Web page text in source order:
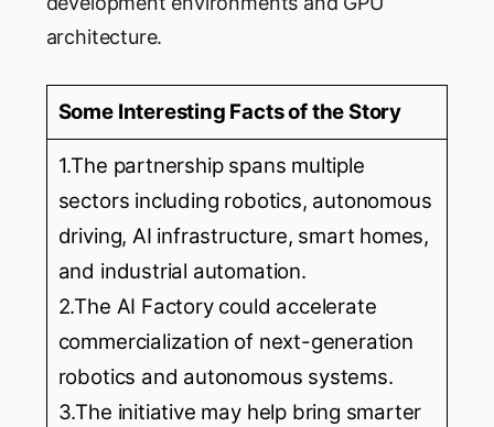
architecture.
Some Interesting Facts of the Story
1.The partnership spans multiple
sectors including robotics, autonomous
driving, AI infrastructure, smart homes,
and industrial automation.
2.The AI Factory could accelerate
commercialization of next-generation
robotics and autonomous systems.
3.The initiative may help bring smarter